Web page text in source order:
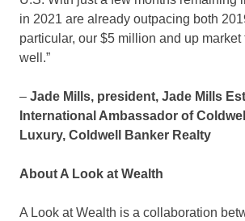
in 2021 are already outpacing both
particular, our $5 million and up market
well.”
– Jade Mills, president, Jade Mills
International Ambassador of
Luxury, Coldwell Banker Realty
About A Look at Wealth
A Look at Wealth is a collaboration